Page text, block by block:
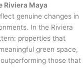
Riviera Maya
genuine changes in
In the Riviera
properties that
green space,
those that